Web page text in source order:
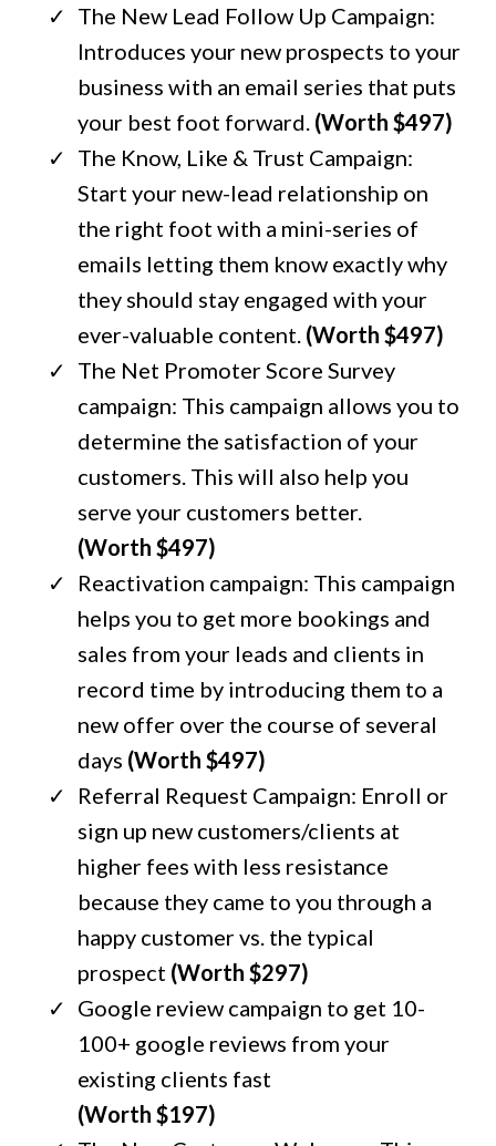
The New Lead Follow Up Campaign:
Introduces your new prospects to your
business with an email series that puts
your best foot forward. (Worth $497)
The Know, Like & Trust Campaign:
Start your new-lead relationship on
the right foot with a mini-series of
emails letting them know exactly why
they should stay engaged with your
ever-valuable content. (Worth $497)
The Net Promoter Score Survey
campaign: This campaign allows you to
determine the satisfaction of your
customers. This will also help you
serve your customers better.
(Worth $497)
Reactivation campaign: This campaign
helps you to get more bookings and
sales from your leads and clients in
record time by introducing them to a
new offer over the course of several
days (Worth $497)
Referral Request Campaign: Enroll or
sign up new customers/clients at
higher fees with less resistance
because they came to you through a
happy customer vs. the typical
prospect (Worth $297)
Google review campaign to get 10-
100+ google reviews from your
existing clients fast
(Worth $197)